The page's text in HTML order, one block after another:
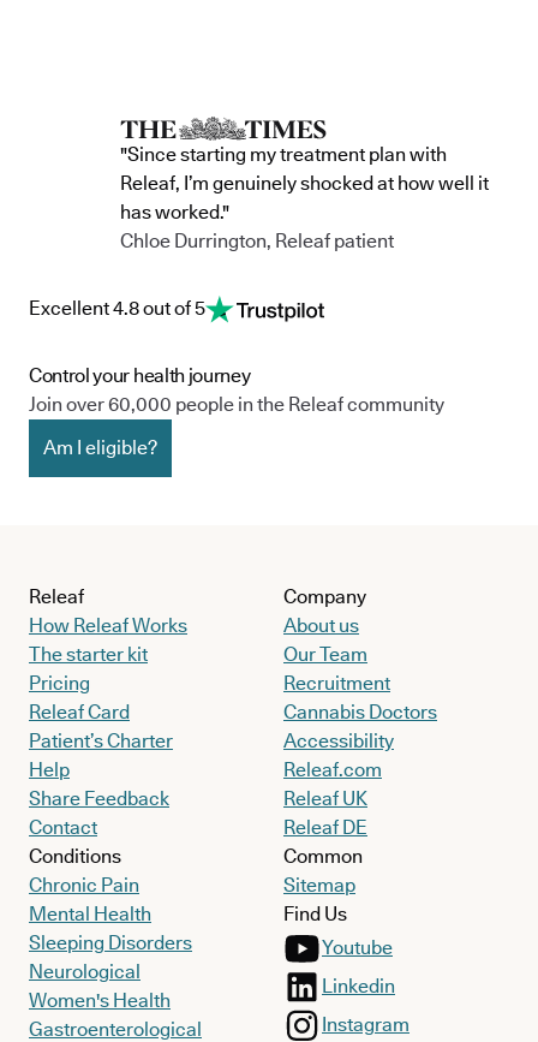
"Since starting my treatment plan with
Releaf, I’m genuinely shocked at how well it
has worked."
Chloe Durrington, Releaf patient
Excellent 4.8 out of 5
Control your health journey
Join over 60,000 people in the Releaf community
Am I eligible?
Releaf
How Releaf Works
The starter kit
Pricing
Releaf Card
Patient’s Charter
Help
Share Feedback
Contact
Conditions
Chronic Pain
Mental Health
Sleeping Disorders
Neurological
Women's Health
Gastroenterological
Company
About us
Our Team
Recruitment
Cannabis Doctors
Accessibility
Releaf.com
Releaf UK
Releaf DE
Common
Sitemap
Find Us
Youtube
Linkedin
Instagram